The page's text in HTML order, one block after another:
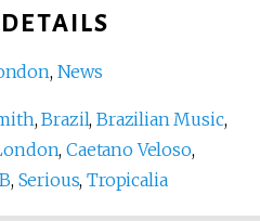
, News
,Brazil,Brazilian Music,
,Caetano Veloso,
, Serious,Tropicalia